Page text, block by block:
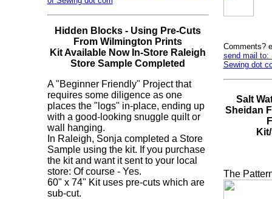
Hidden Blocks - Using Pre-Cuts
From Wilmington Prints
Kit Available Now In-Store Raleigh
Store Sample Completed
A "Beginner Friendly" Project that
requires some diligence as one
places the "logs" in-place, ending up
with a good-looking snuggle quilt or
wall hanging.
In Raleigh, Sonja completed a Store
Sample using the kit. If you purchase
the kit and want it sent to your local
store: Of course - Yes.
60" x 74" Kit uses pre-cuts which are
sub-cut.
Comments?
send mail to:
Sewing dot
Salt
Sheidan
The